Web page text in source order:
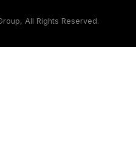
All Rights Reserved.